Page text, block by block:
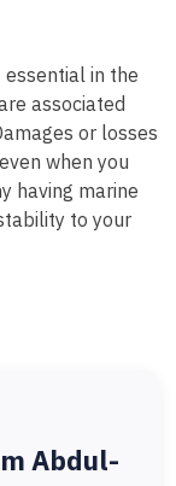
in the
associated
or losses
when you
having marine
to your
Abdul-